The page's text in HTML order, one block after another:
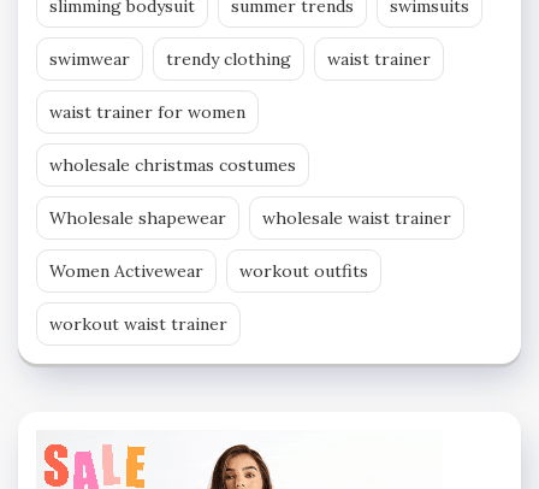
slimming bodysuit summer trends swimsuits
swimwear trendy clothing waist trainer
waist trainer for women
wholesale christmas costumes
Wholesale shapewear wholesale waist trainer
Women Activewear workout outfits
workout waist trainer